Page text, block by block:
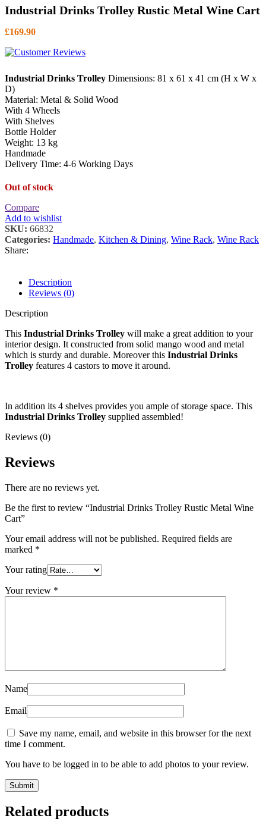
Industrial Drinks Trolley Rustic Metal Wine Cart
£169.90
Industrial Drinks Trolley Dimensions: 81 x 61 x 41 cm (H x W x
D)
Material: Metal & Solid Wood
With 4 Wheels
With Shelves
Bottle Holder
Weight: 13 kg
Handmade
Delivery Time: 4-6 Working Days
Out of stock
Compare
Add to wishlist
SKU: 66832
Categories: Handmade, Kitchen & Dining, Wine Rack, Wine Rack
Share:
Description
Reviews (0)
Description
This Industrial Drinks Trolley will make a great addition to your
interior design. It constructed from solid mango wood and metal
which is sturdy and durable. Moreover this Industrial Drinks
Trolley features 4 castors to move it around.
In addition its 4 shelves provides you ample of storage space. This
Industrial Drinks Trolley supplied assembled!
Reviews (0)
Reviews
There are no reviews yet.
Be the first to review “Industrial Drinks Trolley Rustic Metal Wine
Cart”
Your email address will not be published. Required fields are
marked *
Your rating
Your review *
Name
Email
Save my name, email, and website in this browser for the next
time I comment.
You have to be logged in to be able to add photos to your review.
Related products